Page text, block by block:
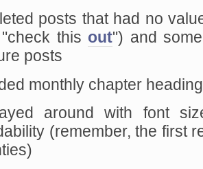
posts that had no
"check this out") and
posts
monthly chapter
around with font
(remember, the first